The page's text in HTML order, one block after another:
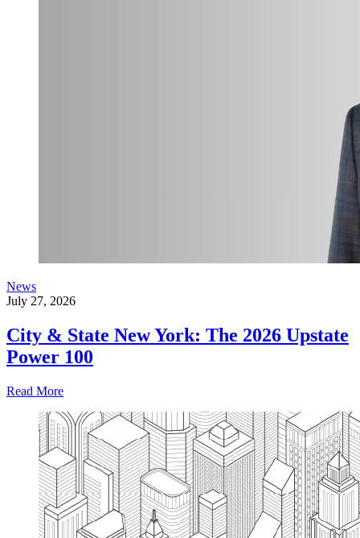
News
July 27, 2026
City & State New York: The 2026 Upstate
Power 100
Read More